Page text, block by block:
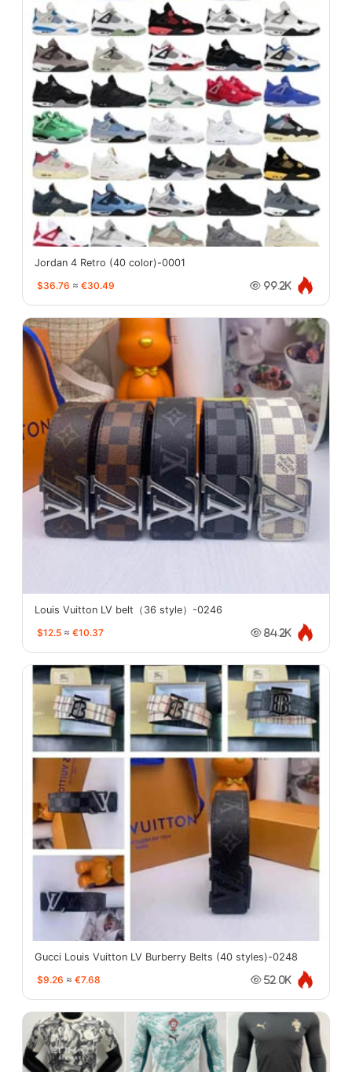
Jordan 4 Retro (40 color)-0001
$36.76 ≈ €30.49 99.2K
Louis Vuitton LV belt（36 style）-0246
$12.5 ≈ €10.37 84.2K
Gucci Louis Vuitton LV Burberry Belts (40 styles)-0248
$9.26 ≈ €7.68 52.0K